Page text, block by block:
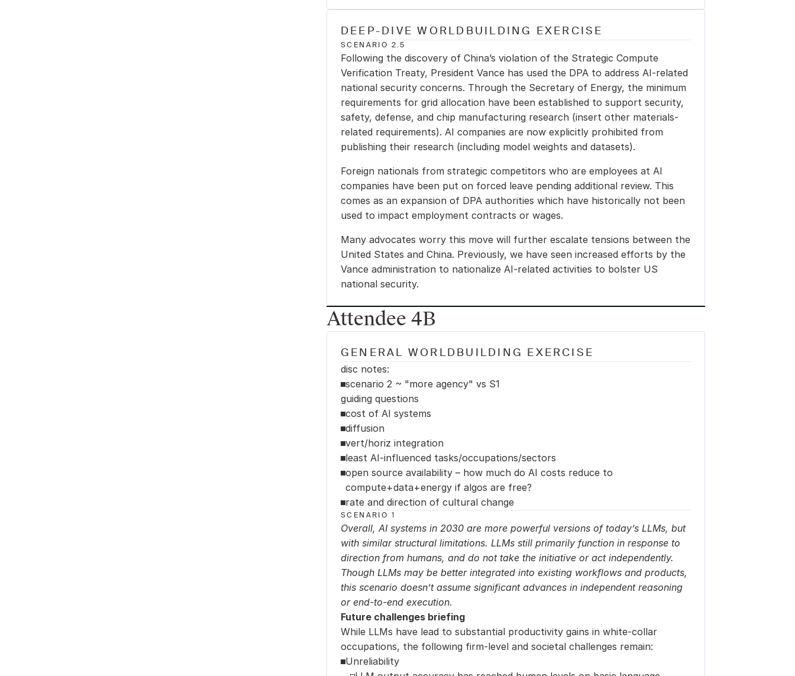
DEEP-DIVE WORLDBUILDING EXERCISE
SCENARIO 2.5
Following the discovery of China’s violation of the Strategic Compute
Verification Treaty, President Vance has used the DPA to address AI-related
national security concerns. Through the Secretary of Energy, the minimum
requirements for grid allocation have been established to support security,
safety, defense, and chip manufacturing research (insert other materials-
related requirements). AI companies are now explicitly prohibited from
publishing their research (including model weights and datasets).
Foreign nationals from strategic competitors who are employees at AI
companies have been put on forced leave pending additional review. This
comes as an expansion of DPA authorities which have historically not been
used to impact employment contracts or wages.
Many advocates worry this move will further escalate tensions between the
United States and China. Previously, we have seen increased efforts by the
Vance administration to nationalize AI-related activities to bolster US
national security.
Attendee 4B
GENERAL WORLDBUILDING EXERCISE
disc notes:
scenario 2 ~ "more agency" vs S1
guiding questions
cost of AI systems
diffusion
vert/horiz integration
least AI-influenced tasks/occupations/sectors
open source availability – how much do AI costs reduce to
compute+data+energy if algos are free?
rate and direction of cultural change
SCENARIO 1
Overall, AI systems in 2030 are more powerful versions of today’s LLMs, but
with similar structural limitations. LLMs still primarily function in response to
direction from humans, and do not take the initiative or act independently.
Though LLMs may be better integrated into existing workflows and products,
this scenario doesn’t assume significant advances in independent reasoning
or end-to-end execution.
Future challenges briefing
While LLMs have lead to substantial productivity gains in white-collar
occupations, the following firm-level and societal challenges remain:
Unreliability